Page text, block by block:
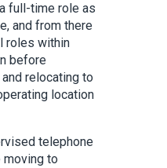
full-time role as
and from there
roles within
before
relocating to
location
telephone
to